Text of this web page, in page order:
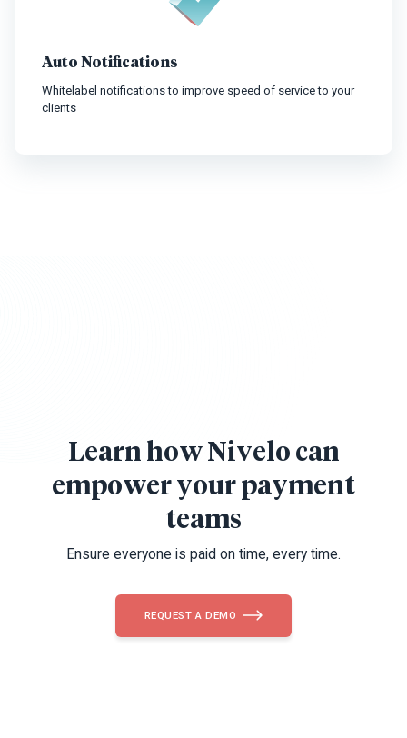
Auto Notifications
Whitelabel notifications to improve speed of service to your
clients
Learn how Nivelo can
empower your payment
teams
Ensure everyone is paid on time, every time.
REQUEST A DEMO